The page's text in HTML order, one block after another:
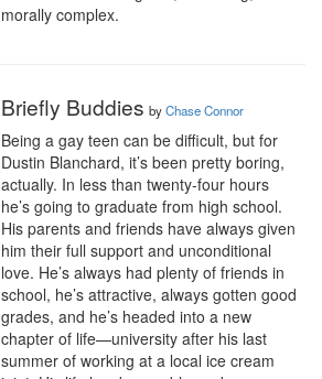
morally complex.
Briefly Buddies byChase Connor
Being a gay teen can be difficult, but for
Dustin Blanchard, it’s been pretty boring,
actually. In less than twenty-four hours
he’s going to graduate from high school.
His parents and friends have always given
him their full support and unconditional
love. He’s always had plenty of friends in
school, he’s attractive, always gotten good
grades, and he’s headed into a new
chapter of life—university after his last
summer of working at a local ice cream